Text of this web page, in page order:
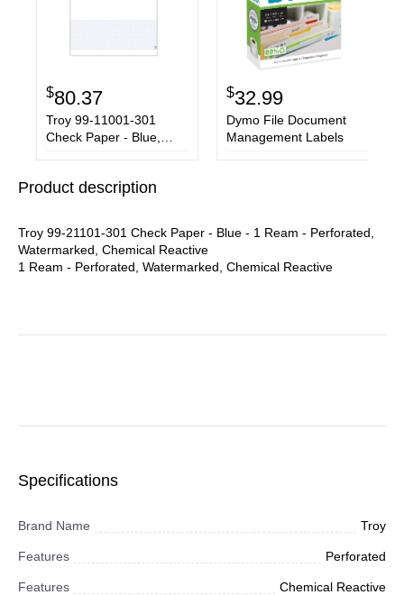
$80.37
Troy 99-11001-301
Check Paper - Blue,
$32.99
Dymo File Document
Management Labels
Product description
Troy 99-21101-301 Check Paper - Blue - 1 Ream - Perforated,
Watermarked, Chemical Reactive
1 Ream - Perforated, Watermarked, Chemical Reactive
Specifications
Brand Name Troy
Features Perforated
Features Chemical Reactive